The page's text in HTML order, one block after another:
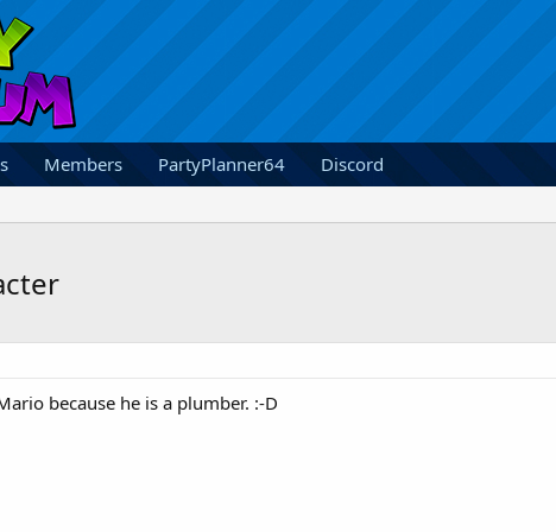
Members PartyPlanner64 Discord
because he is a plumber. :-D